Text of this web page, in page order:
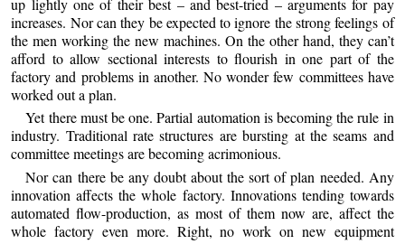
up lightly one of their best – and best-tried – arguments for pay
increases. Nor can they be expected to ignore the strong feelings of
the men working the new machines. On the other hand, they can’t
afford to allow sectional interests to flourish in one part of the
factory and problems in another. No wonder few committees have
worked out a plan.
Yet there must be one. Partial automation is becoming the rule in
industry. Traditional rate structures are bursting at the seams and
committee meetings are becoming acrimonious.
Nor can there be any doubt about the sort of plan needed. Any
innovation affects the whole factory. Innovations tending towards
automated flow-production, as most of them now are, affect the
whole factory even more. Right, no work on new equipment